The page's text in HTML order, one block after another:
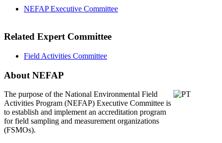
NEFAP Executive Committee
Related Expert Committee
Field Activities Committee
About NEFAP
The purpose of the National Environmental Field
Activities Program (NEFAP) Executive Committee is
to establish and implement an accreditation program
for field sampling and measurement organizations
(FSMOs).